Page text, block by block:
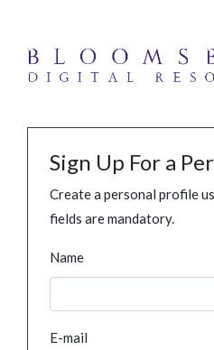
Sign Up For a
Create a personal profile
fields are mandatory.
Name
E-mail